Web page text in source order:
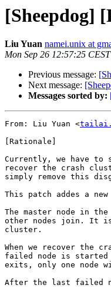
[Sheepdog]
Liu Yuan namei.unix at
Mon Sep 26 12:57:25
Previous message:
Next message:
Messages sorted by:
From: Liu Yuan <
[Rationale]
Currently, we have
recover the crash
simply remove this
This patch addes a
The master node in
other nodes join. It
cluster.
When we recover the
failed node is started
exits, only one node
After the last failed